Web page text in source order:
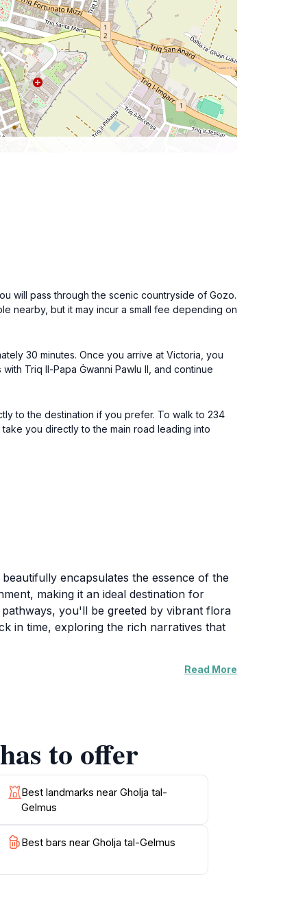
will pass through the scenic countryside of Gozo.
nearby, but it may incur a small fee depending on
30 minutes. Once you arrive at Victoria, you
Triq Il-Papa Ġwanni Pawlu II, and continue
to the destination if you prefer. To walk to 234
you directly to the main road leading into
encapsulates the essence of the
making it an ideal destination for
you'll be greeted by vibrant flora
in time, exploring the rich narratives that
enthusiasts, with picturesque backdrops
promises an unforgettable
at a leisurely pace. Take a
Read More
to offer
Best landmarks near Gholja tal-
Gelmus
Best bars near Gholja tal-Gelmus